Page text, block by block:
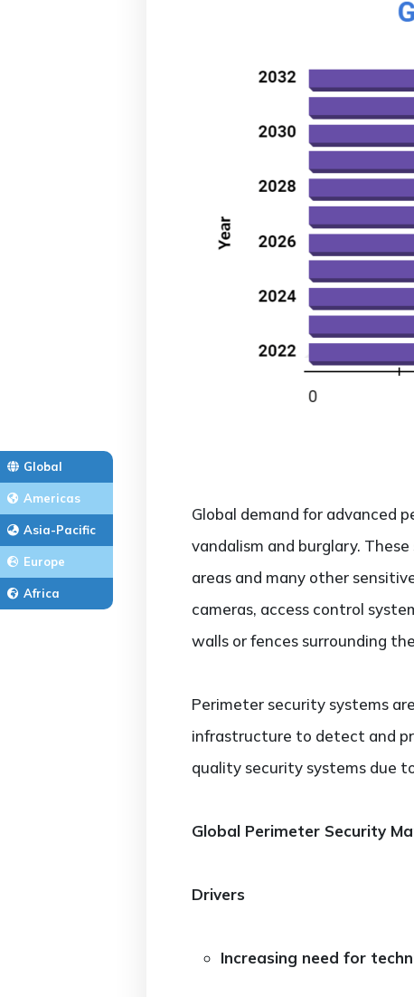
Global
Americas
Asia-Pacific
Europe
Africa
Global demand for advanced
vandalism and burglary.
areas and many other
cameras, access control
walls or fences surrounding
Perimeter security systems
infrastructure to detect and
quality security systems due
Global Perimeter Security
Drivers
Increasing need for